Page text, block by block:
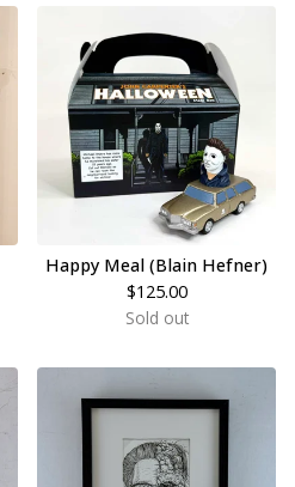
Happy Meal (Blain Hefner)
$125.00
Sold out